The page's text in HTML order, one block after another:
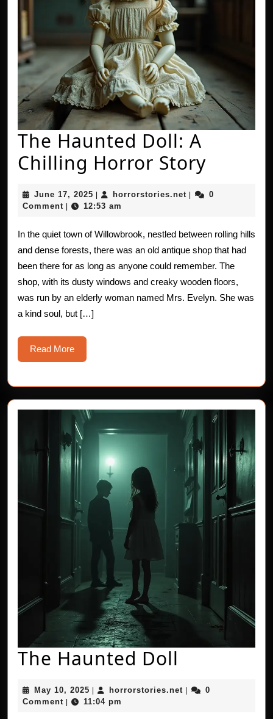
The Haunted Doll: A
Chilling Horror StoryThe
A
Horror
Story
June 17, 2025 June
17,
horrorstories.net horrorstories.net
0
Comment
12:53 am
In the quiet town of Willowbrook, nestled between rolling hills
and dense forests, there was an old antique shop that had
been there for as long as anyone could remember. The
shop, with its dusty windows and creaky wooden floors,
was run by an elderly woman named Mrs. Evelyn. She was
a kind soul, but […]
Read MoreRead
More
The Haunted Doll
Haunted
Doll
May 10, 2025 May
10,
horrorstories.net horrorstories.net
0
Comment
11:04 pm